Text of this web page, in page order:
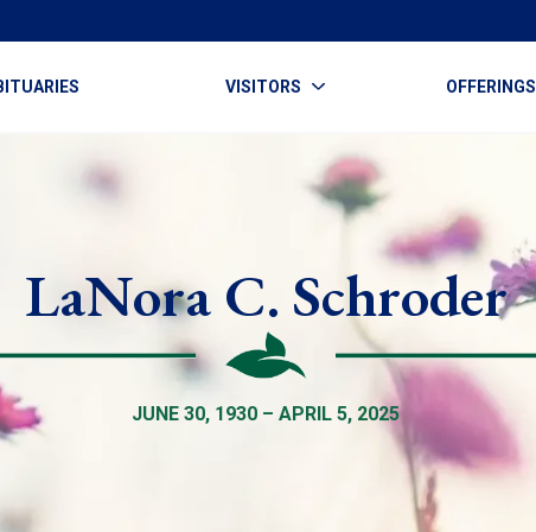
VISITORS OFFERINGS
LaNora C. Schroder
JUNE 30, 1930 – APRIL 5, 2025